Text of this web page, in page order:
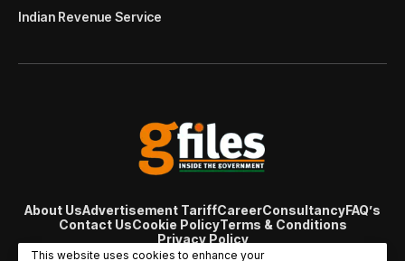
Indian Revenue Service
About UsAdvertisement TariffCareerConsultancyFAQ’s
Contact UsCookie PolicyTerms & Conditions
Privacy Policy
© Copyright 2007 - 2024 Gfiles India. All rights reserved
This website uses cookies to enhance your